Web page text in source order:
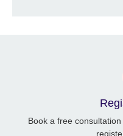
Book a free